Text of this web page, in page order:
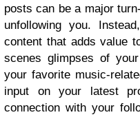
posts can be a major
unfollowing you.
content that adds value
scenes glimpses of
your favorite music-
input on your latest
connection with your